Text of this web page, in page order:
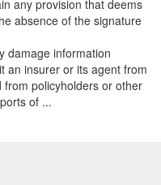
any provision that deems
absence of the signature
damage information
an insurer or its agent from
policyholders or other
of ...